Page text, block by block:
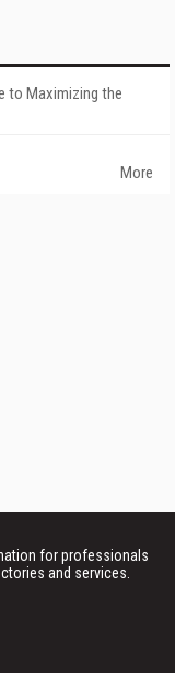
to Maximizing the
More
for professionals
and services.